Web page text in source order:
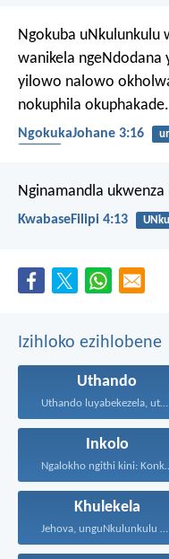
Ngokuba uNkulunkulu
wanikela ngeNdodana
yilowo nalowo
nokuphila okuphakade.
NgokukaJohane 3:16
Nginamandla
KwabaseFilipi 4:13
Izihloko ezihlobene
Uthando
Uthando luyabekezela, uthando lumnene...
Inkolo
Ngalokho
Khulekela
Jehova, unguNkulunkulu wami; ngiyakukuphakamisa...